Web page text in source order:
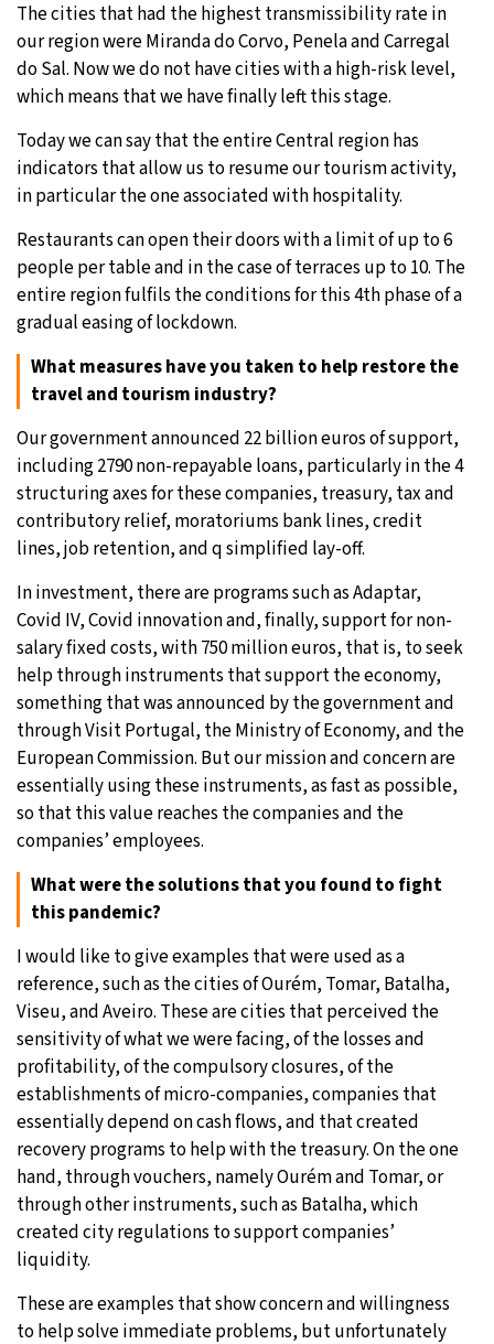
The cities that had the highest transmissibility rate in
our region were Miranda do Corvo, Penela and Carregal
do Sal. Now we do not have cities with a high-risk level,
which means that we have finally left this stage.
Today we can say that the entire Central region has
indicators that allow us to resume our tourism activity,
in particular the one associated with hospitality.
Restaurants can open their doors with a limit of up to 6
people per table and in the case of terraces up to 10. The
entire region fulfils the conditions for this 4th phase of a
gradual easing of lockdown.
What measures have you taken to help restore the
travel and tourism industry?
Our government announced 22 billion euros of support,
including 2790 non-repayable loans, particularly in the 4
structuring axes for these companies, treasury, tax and
contributory relief, moratoriums bank lines, credit
lines, job retention, and q simplified lay-off.
In investment, there are programs such as Adaptar,
Covid IV, Covid innovation and, finally, support for non-
salary fixed costs, with 750 million euros, that is, to seek
help through instruments that support the economy,
something that was announced by the government and
through Visit Portugal, the Ministry of Economy, and the
European Commission. But our mission and concern are
essentially using these instruments, as fast as possible,
so that this value reaches the companies and the
companies’ employees.
What were the solutions that you found to fight
this pandemic?
I would like to give examples that were used as a
reference, such as the cities of Ourém, Tomar, Batalha,
Viseu, and Aveiro. These are cities that perceived the
sensitivity of what we were facing, of the losses and
profitability, of the compulsory closures, of the
establishments of micro-companies, companies that
essentially depend on cash flows, and that created
recovery programs to help with the treasury. On the one
hand, through vouchers, namely Ourém and Tomar, or
through other instruments, such as Batalha, which
created city regulations to support companies’
liquidity.
These are examples that show concern and willingness
to help solve immediate problems, but unfortunately